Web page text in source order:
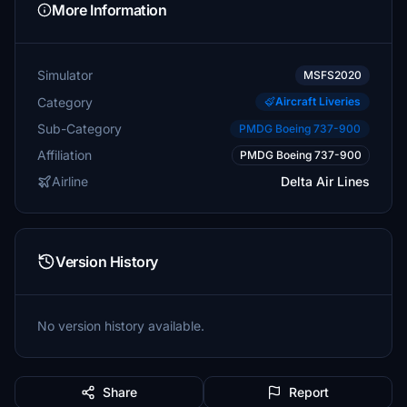
More Information
Simulator MSFS2020
Category Aircraft Liveries
Sub-Category PMDG Boeing 737-900
Affiliation PMDG Boeing 737-900
Airline Delta Air Lines
Version History
No version history available.
Share Report